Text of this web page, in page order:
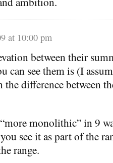
at 10:00 pm
between their
can see them is (I
the difference between
monolithic” in 9
see it as part of the
range.